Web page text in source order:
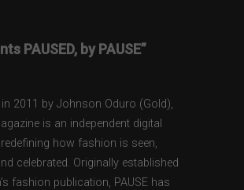
PAUSED, by PAUSE”
in 2011 by Johnson Oduro (Gold),
is an independent digital
how fashion is seen,
celebrated. Originally established
fashion publication, PAUSE has